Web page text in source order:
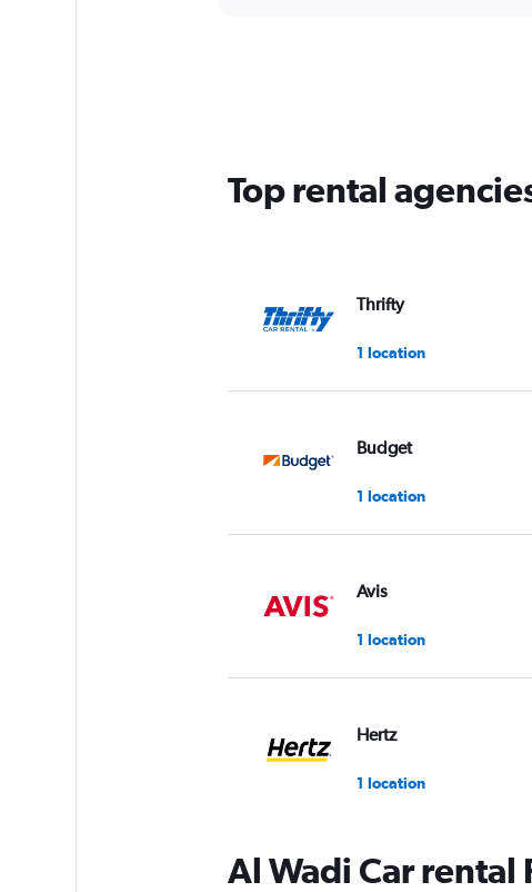
Top rental
Thrifty
1 location
Budget
1 location
Avis
1 location
Hertz
1 location
Shouqi
Al Wadi Car rental